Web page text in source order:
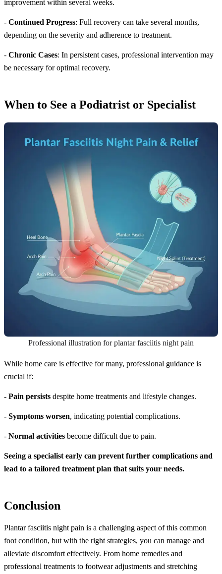
improvement within several weeks.
- Continued Progress: Full recovery can take several months,
depending on the severity and adherence to treatment.
- Chronic Cases: In persistent cases, professional intervention may
be necessary for optimal recovery.
When to See a Podiatrist or Specialist
Professional illustration for plantar fasciitis night pain
While home care is effective for many, professional guidance is
crucial if:
- Pain persists despite home treatments and lifestyle changes.
- Symptoms worsen, indicating potential complications.
- Normal activities become difficult due to pain.
Seeing a specialist early can prevent further complications and
lead to a tailored treatment plan that suits your needs.
Conclusion
Plantar fasciitis night pain is a challenging aspect of this common
foot condition, but with the right strategies, you can manage and
alleviate discomfort effectively. From home remedies and
professional treatments to footwear adjustments and stretching